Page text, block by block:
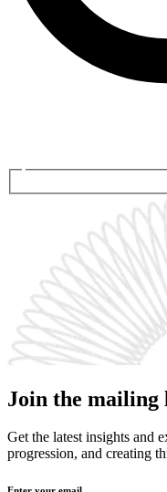
Join the mailing
Get the latest insights and
progression, and creating